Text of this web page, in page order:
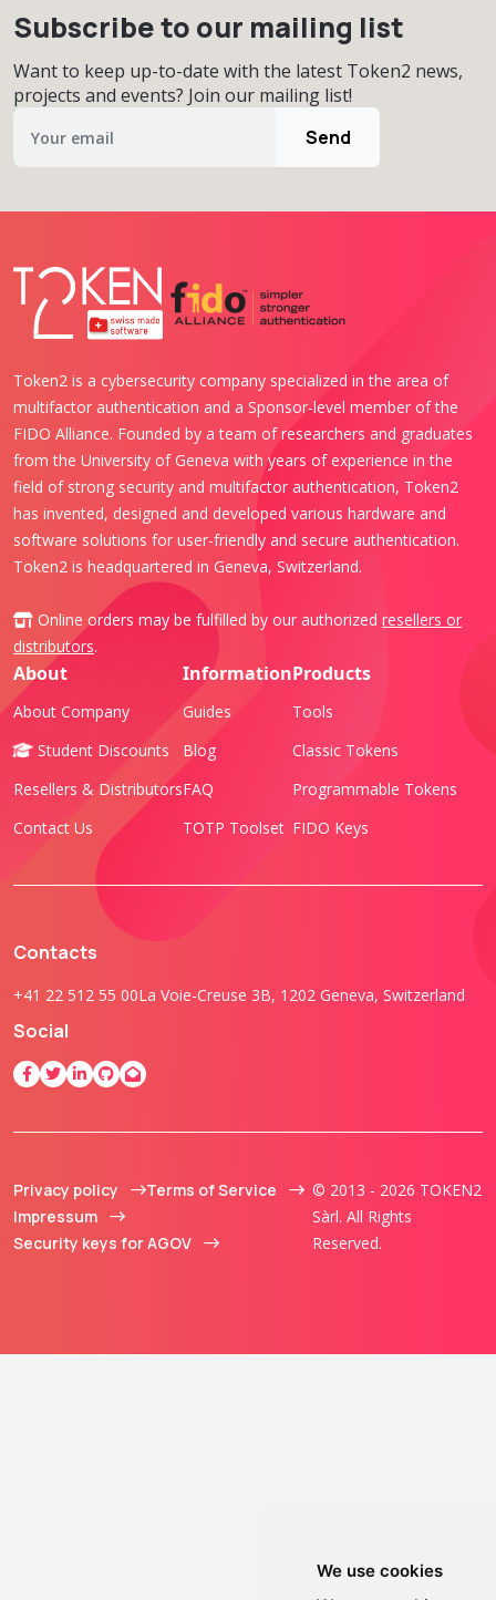
We use cookies
Subscribe to our mailing list
Want to keep up-to-date with the latest Token2 news,
projects and events? Join our mailing list!
Send
Token2 is a cybersecurity company specialized in the area of
multifactor authentication and a Sponsor-level member of the
FIDO Alliance. Founded by a team of researchers and graduates
from the University of Geneva with years of experience in the
field of strong security and multifactor authentication, Token2
has invented, designed and developed various hardware and
software solutions for user-friendly and secure authentication.
Token2 is headquartered in Geneva, Switzerland.
Online orders may be fulfilled by our authorized resellers or
distributors.
About
About Company
Student Discounts
Resellers & Distributors
Contact Us
Information
Guides
Blog
FAQ
TOTP Toolset
Products
Tools
Classic Tokens
Programmable Tokens
FIDO Keys
Contacts
+41 22 512 55 00La Voie-Creuse 3B, 1202 Geneva, Switzerland
Social
Privacy policy
Terms of Service
Impressum
Security keys for AGOV
© 2013 - 2026 TOKEN2
Sàrl. All Rights
Reserved.